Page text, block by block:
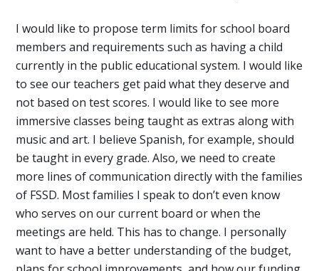
I would like to propose term limits for school board
members and requirements such as having a child
currently in the public educational system. I would like
to see our teachers get paid what they deserve and
not based on test scores. I would like to see more
immersive classes being taught as extras along with
music and art. I believe Spanish, for example, should
be taught in every grade. Also, we need to create
more lines of communication directly with the families
of FSSD. Most families I speak to don’t even know
who serves on our current board or when the
meetings are held. This has to change. I personally
want to have a better understanding of the budget,